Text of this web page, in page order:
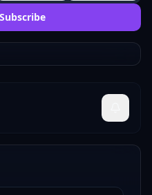
Subscribe